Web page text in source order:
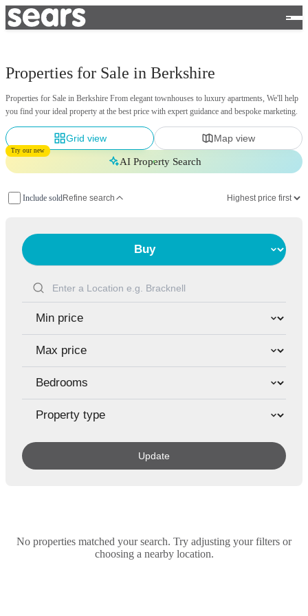
Properties for Sale in Berkshire
Properties for Sale in Berkshire From elegant townhouses to luxury apartments, We'll help
you find your ideal property at the best price with expert guidance and bespoke marketing.
Grid view Map view
Try our new
AI Property Search
Include soldRefine search
Update
No properties matched your search. Try adjusting your filters or
choosing a nearby location.